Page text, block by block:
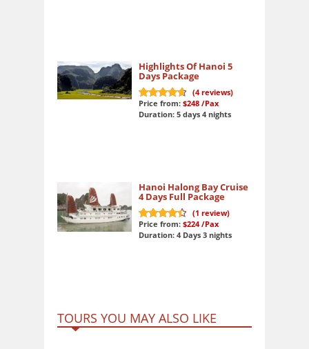
Highlights Of Hanoi 5
Days Package
9.5
out of 10
(4reviews)
Price from: $248 /Pax
Duration: 5 days 4 nights
Hanoi Halong Bay Cruise
4 Days Full Package
9
out of 10
(1 review)
Price from: $224/Pax
Duration: 4 Days 3 nights
TOURS YOU MAY ALSO LIKE